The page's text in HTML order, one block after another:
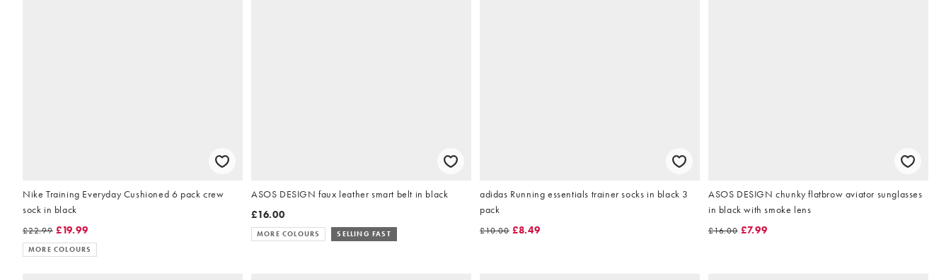
Nike Training Everyday Cushioned 6 pack crew
sock in black
£22.99 £19.99
MORE COLOURS
ASOS DESIGN faux leather smart belt in black
£16.00
MORE COLOURS SELLING FAST
adidas Running essentials trainer socks in black 3
pack
£10.00 £8.49
ASOS DESIGN chunky flatbrow aviator sunglasses
in black with smoke lens
£16.00 £7.99